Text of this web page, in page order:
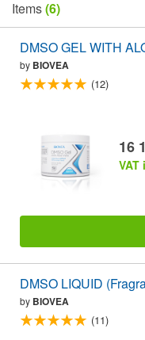
Items(6)
DMSO GEL WITH
by BIOVEA
(12)
16
VAT
DMSO LIQUID
by BIOVEA
(11)